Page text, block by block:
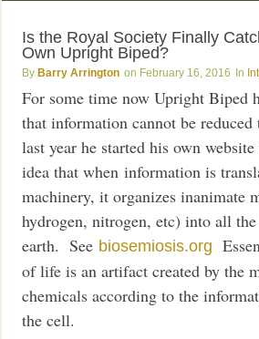
Is the Royal Society Finally
Own Upright Biped?
Barry Arrington February 16, 2016
For some time now Upright Biped
that information cannot be
last year he started his own
idea that when information is
machinery, it organizes inanimate
hydrogen, nitrogen, etc) into all
earth. See biosemiosis.org
of life is an artifact created by the
chemicals according to the
the cell.